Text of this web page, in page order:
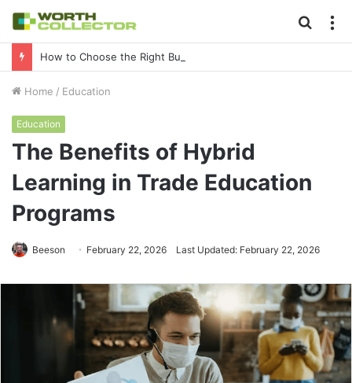
for
Home / Education
Education
The Benefits of Hybrid
Learning in Trade Education
Programs
Beeson February 22, 2026 Last Updated: February 22, 2026